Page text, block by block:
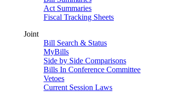
Act Summaries
Fiscal Tracking Sheets
Joint
Bill Search & Status
MyBills
Side by Side Comparisons
Bills In Conference Committee
Vetoes
Current Session Laws